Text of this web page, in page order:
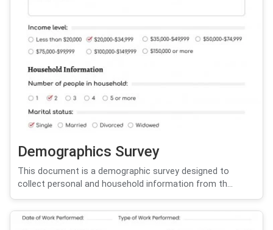
Demographics Survey
This document is a demographic survey designed to
collect personal and household information from th...